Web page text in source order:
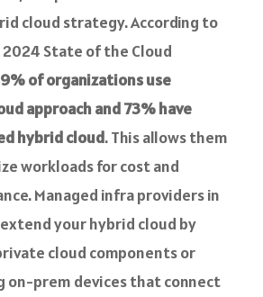
cloud strategy. According to
2024 State of the Cloud
of organizations use
approach and 73% have
hybrid cloud. This allows them
workloads for cost and
Managed infra providers in
extend your hybrid cloud by
cloud components or
on-prem devices that connect